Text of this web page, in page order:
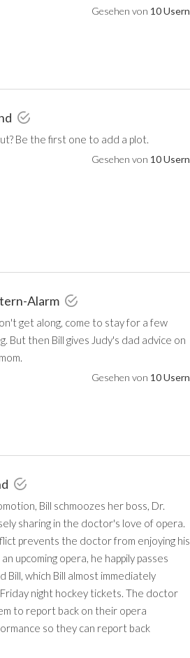
Gesehen von 10 Usern
Be the first one to add a plot.
Gesehen von 10 Usern
Alarm
get along, come to stay for a few
But then Bill gives Judy's dad advice on
Gesehen von 10 Usern
Bill schmoozes her boss, Dr.
sharing in the doctor's love of opera.
prevents the doctor from enjoying his
upcoming opera, he happily passes
Bill, which Bill almost immediately
night hockey tickets. The doctor
to report back on their opera
so they can report back